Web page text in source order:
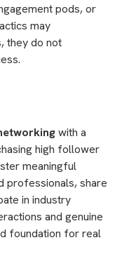
pods, or
may
they do not
with a
high follower
meaningful
professionals, share
in industry
and genuine
foundation for real